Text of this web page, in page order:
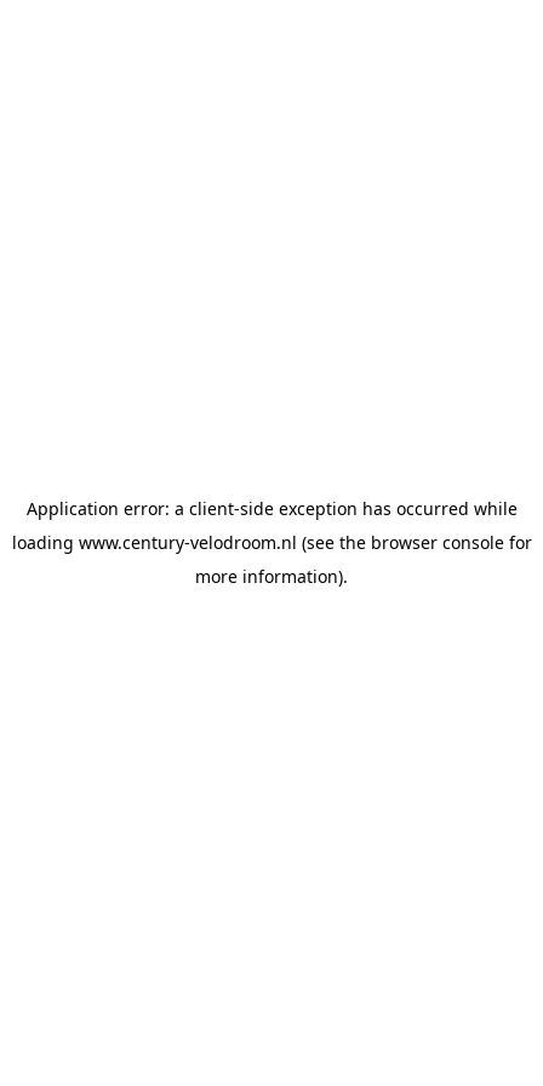
Application error: a client-side exception has occurred while
loading www.century-velodroom.nl (see the browser consolefor
more information).